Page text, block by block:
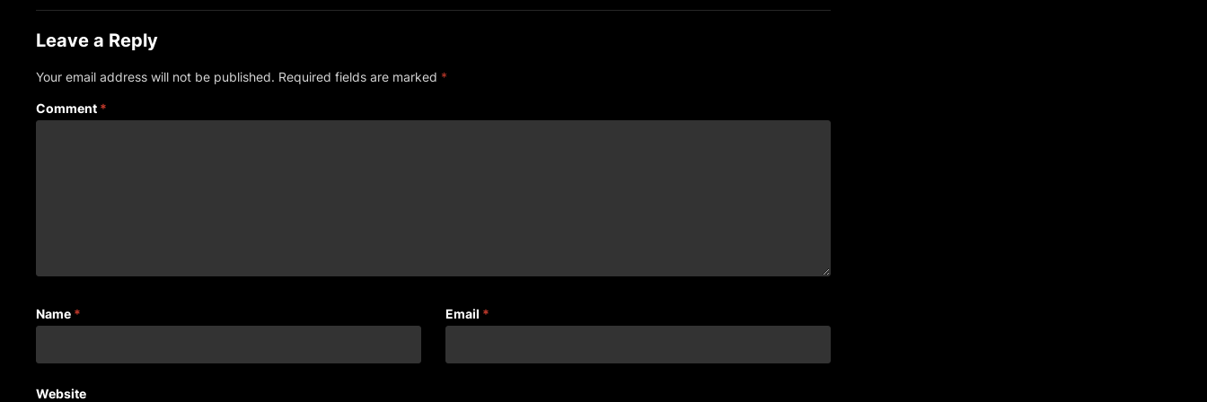
Leave a Reply
Your email address will not be published. Required fields are marked *
Comment *
Name * Email *
Website